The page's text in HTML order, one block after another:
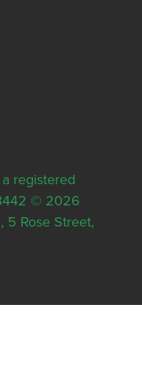
registered
© 2026
5 Rose Street,